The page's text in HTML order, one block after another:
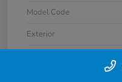
Model Code
Exterior